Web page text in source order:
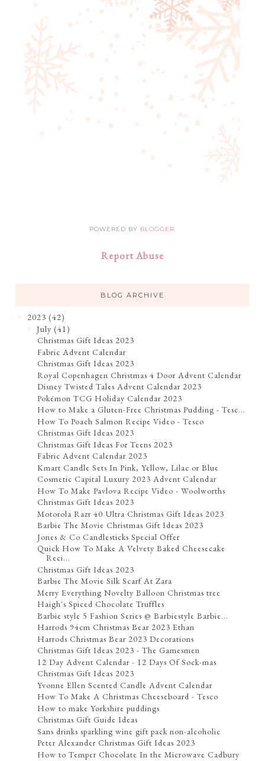
POWERED BY BLOGGER.
Report Abuse
BLOG ARCHIVE
2023 (42)
▼July (41)
Christmas Gift Ideas 2023
Fabric Advent Calendar
Christmas Gift Ideas 2023
Royal Copenhagen Christmas 4 Door Advent Calendar
Disney Twisted Tales Advent Calendar 2023
Pokémon TCG Holiday Calendar 2023
How to Make a Gluten-Free Christmas Pudding - Tesc...
How To Poach Salmon Recipe Video - Tesco
Christmas Gift Ideas 2023
Christmas Gift Ideas For Teens 2023
Fabric Advent Calendar 2023
Kmart Candle Sets In Pink, Yellow, Lilac or Blue
Cosmetic Capital Luxury 2023 Advent Calendar
How To Make Pavlova Recipe Video - Woolworths
Christmas Gift Ideas 2023
Motorola Razr 40 Ultra Christmas Gift Ideas 2023
Barbie The Movie Christmas Gift Ideas 2023
Jones & Co Candlesticks Special Offer
Quick How To Make A Velvety Baked Cheesecake
Reci...
Christmas Gift Ideas 2023
Barbie The Movie Silk Scarf At Zara
Merry Everything Novelty Balloon Christmas tree
Haigh's Spiced Chocolate Truffles
Barbie style 5 Fashion Series @ Barbiestyle Barbie...
Harrods 94cm Christmas Bear 2023 Ethan
Harrods Christmas Bear 2023 Decorations
Christmas Gift Ideas 2023 - The Gamesmen
12 Day Advent Calendar - 12 Days Of Sock-mas
Christmas Gift Ideas 2023
Yvonne Ellen Scented Candle Advent Calendar
How To Make A Christmas Cheeseboard - Tesco
How to make Yorkshire puddings
Christmas Gift Guide Ideas
Sans drinks sparkling wine gift pack non-alcoholic
Peter Alexander Christmas Gift Ideas 2023
How to Temper Chocolate In the Microwave Cadbury